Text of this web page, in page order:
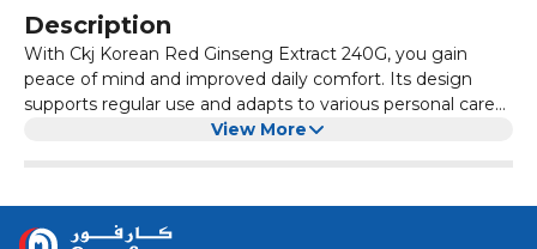
Description
With Ckj Korean Red Ginseng Extract 240G, you gain
peace of mind and improved daily comfort. Its design
supports regular use and adapts to various personal care
needs. Enjoy the difference Ckj Korean Red Ginseng
View More